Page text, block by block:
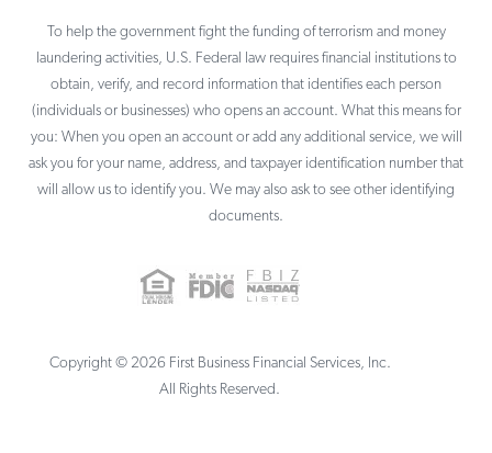
To help the government fight the funding of terrorism and money
laundering activities, U.S. Federal law requires financial institutions to
obtain, verify, and record information that identifies each person
(individuals or businesses) who opens an account. What this means for
you: When you open an account or add any additional service, we will
ask you for your name, address, and taxpayer identification number that
will allow us to identify you. We may also ask to see other identifying
documents.
Copyright © 2026 First Business Financial Services, Inc.
All Rights Reserved.